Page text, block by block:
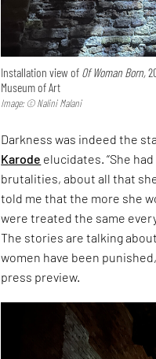
Installation view of Of Woman Born,
Museum of Art
Image: © Nalini Malani
Darkness was indeed the
Karode elucidates. “She
brutalities, about all that
told me that the more she
were treated the same
The stories are talking
women have been
press preview.